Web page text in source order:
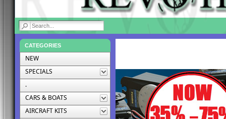
|
CATEGORIES
NEW
SPECIALS
.
CARS & BOATS
AIRCRAFT KITS